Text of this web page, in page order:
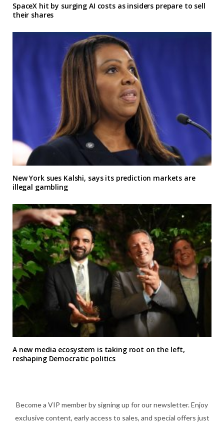
SpaceX hit by surging AI costs as insiders prepare to sell
their shares
New York sues Kalshi, says its prediction markets are
illegal gambling
A new media ecosystem is taking root on the left,
reshaping Democratic politics
Become a VIP member by signing up for our newsletter. Enjoy
exclusive content, early access to sales, and special offers just